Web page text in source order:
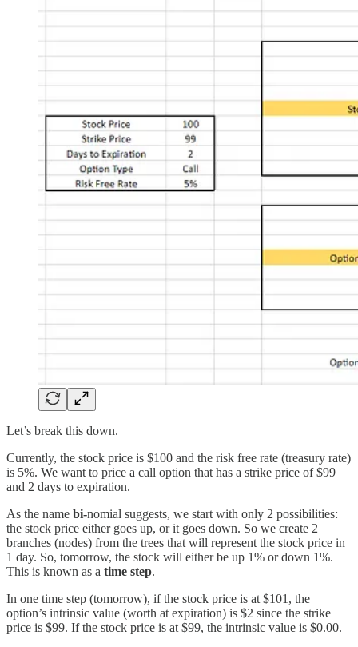
Let’s break this down.
Currently, the stock price is $100 and the risk free rate (treasury rate)
is 5%. We want to price a call option that has a strike price of $99
and 2 days to expiration.
As the name bi-nomial suggests, we start with only 2 possibilities:
the stock price either goes up, or it goes down. So we create 2
branches (nodes) from the trees that will represent the stock price in
1 day. So, tomorrow, the stock will either be up 1% or down 1%.
This is known as a time step.
In one time step (tomorrow), if the stock price is at $101, the
option’s intrinsic value (worth at expiration) is $2 since the strike
price is $99. If the stock price is at $99, the intrinsic value is $0.00.